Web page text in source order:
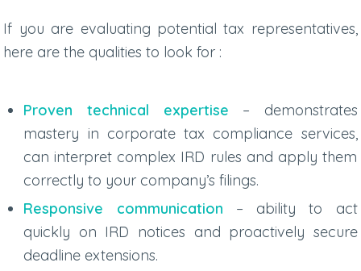
If you are evaluating potential tax representatives,
here are the qualities to look for :
Proven technical expertise – demonstrates
mastery in corporate tax compliance services,
can interpret complex IRD rules and apply them
correctly to your company’s filings.
Responsive communication – ability to act
quickly on IRD notices and proactively secure
deadline extensions.